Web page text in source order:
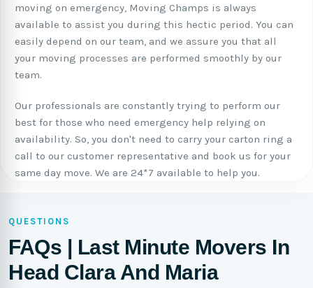
moving on emergency, Moving Champs is always
available to assist you during this hectic period. You can
easily depend on our team, and we assure you that all
your moving processes are performed smoothly by our
team.
Our professionals are constantly trying to perform our
best for those who need emergency help relying on
availability. So, you don't need to carry your carton ring a
call to our customer representative and book us for your
same day move. We are 24*7 available to help you.
QUESTIONS
FAQs | Last Minute Movers In
Head Clara And Maria